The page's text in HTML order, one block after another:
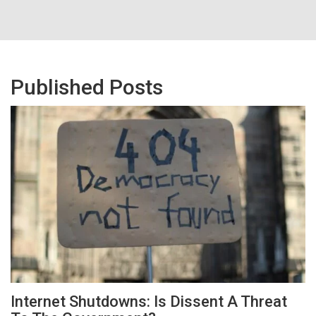
Published Posts
Internet Shutdowns: Is Dissent A Threat